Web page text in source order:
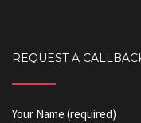
REQUEST A
Your Name (required)